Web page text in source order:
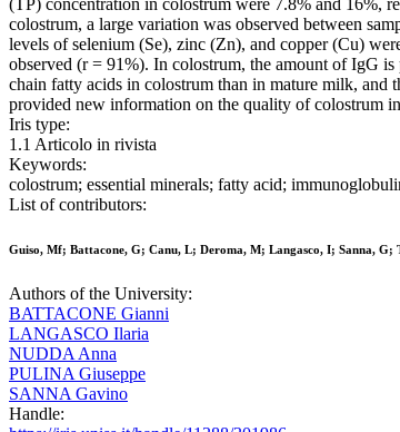
(TP) concentration in colostrum were 7.8% and 16%,
colostrum, a large variation was observed between
levels of selenium (Se), zinc (Zn), and copper (Cu)
observed (r = 91%). In colostrum, the amount of IgG
chain fatty acids in colostrum than in mature milk,
provided new information on the quality of colostrum
Iris type:
1.1 Articolo in rivista
Keywords:
colostrum; essential minerals; fatty acid;
List of contributors:
Guiso, Mf; Battacone, G; Canu, L; Deroma, M; Langasco, I; Sanna, G;
Authors of the University:
BATTACONE Gianni
LANGASCO Ilaria
NUDDA Anna
PULINA Giuseppe
SANNA Gavino
Handle: